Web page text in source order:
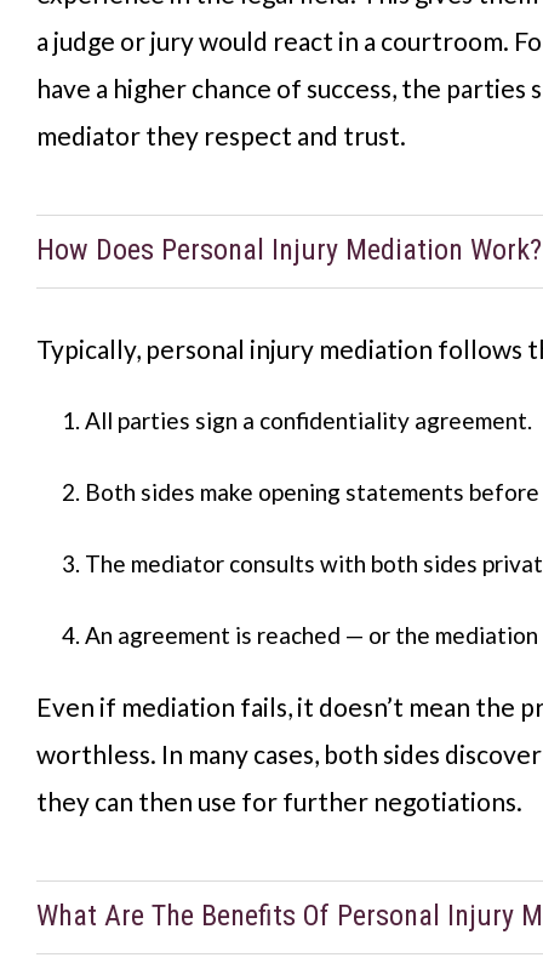
a judge or jury would react in a courtroom.
have a higher chance of success, the parties
mediator they respect and trust.
How Does Personal Injury Mediation Work?
Typically, personal injury mediation follows
All parties sign a confidentiality agreement.
Both sides make opening statements
The mediator consults with both sides
An agreement is reached — or the
Even if mediation fails, it doesn’t mean the
worthless. In many cases, both sides
they can then use for further negotiations.
What Are The Benefits Of Personal Injury